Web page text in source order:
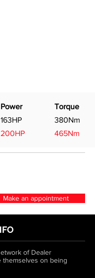
Power
163HP
200HP
Torque
380Nm
465Nm
Make an appointment
of Dealer
themselves on being